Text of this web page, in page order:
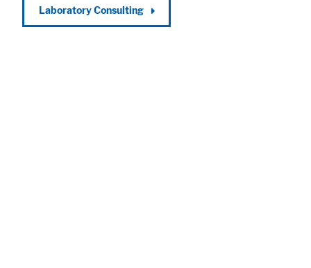
Laboratory Consulting